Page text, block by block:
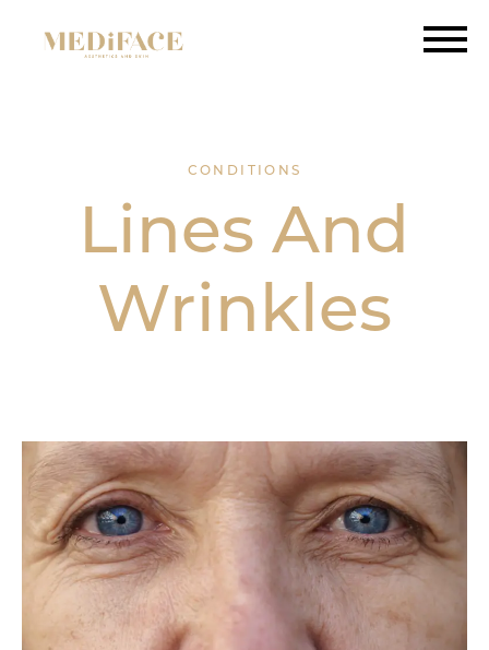
CONDITIONS
Lines And
Wrinkles